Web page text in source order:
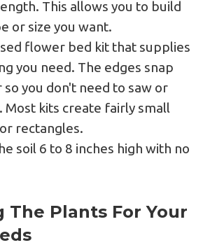
This allows you to build
or size you want.
flower bed kit that supplies
you need. The edges snap
you don't need to saw or
Most kits create fairly small
rectangles.
soil 6 to 8 inches high with no
The Plants For Your